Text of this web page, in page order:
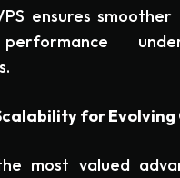
ensures smoother
for Evolving
most valued